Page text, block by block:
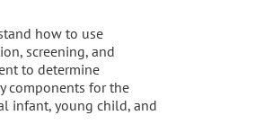
how to use
screening, and
to determine
components for the
infant, young child, and